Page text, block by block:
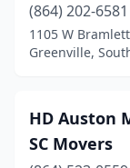
(864) 202-6581
1105 W
Greenville,
HD Auston
SC Movers